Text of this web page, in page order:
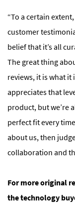
“To a certain
customer
belief that it’s all
The great thing
reviews, it is what it
appreciates that
product, but we’re
perfect fit every
about us, then
collaboration and
For more original
the technology